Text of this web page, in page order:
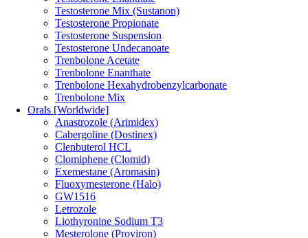
Testosterone Mix (Sustanon)
Testosterone Propionate
Testosterone Suspension
Testosterone Undecanoate
Trenbolone Acetate
Trenbolone Enanthate
Trenbolone Hexahydrobenzylcarbonate
Trenbolone Mix
Orals [Worldwide]
Anastrozole (Arimidex)
Cabergoline (Dostinex)
Clenbuterol HCL
Clomiphene (Clomid)
Exemestane (Aromasin)
Fluoxymesterone (Halo)
GW1516
Letrozole
Liothyronine Sodium T3
Mesterolone (Proviron)